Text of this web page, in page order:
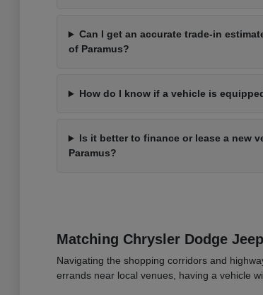
Can I get an accurate trade-in
of Paramus?
How do I know if a vehicle is
Is it better to finance or lease a new
Paramus?
Matching Chrysler Dodge
Navigating the shopping corridors and
errands near local venues, having a vehicle